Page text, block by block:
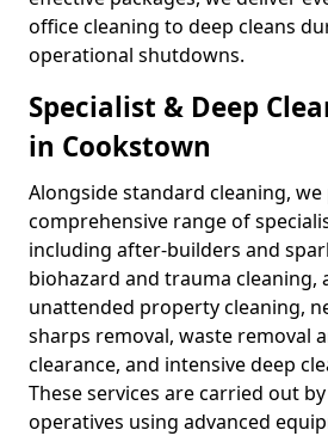
office cleaning to deep cleans
operational shutdowns.
Specialist & Deep
in Cookstown
Alongside standard cleaning, we
comprehensive range of
including after-builders and
biohazard and trauma cleaning,
unattended property cleaning,
sharps removal, waste removal
clearance, and intensive deep
These services are carried out
operatives using advanced